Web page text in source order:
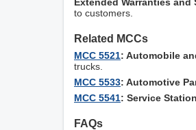
to customers.
Related MCCs
MCC 5521: Automobile
trucks.
MCC 5533: Automotive
MCC 5541: Service
FAQs